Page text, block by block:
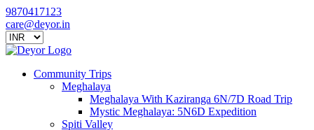
9870417123
care@deyor.in
Community Trips
Meghalaya
Meghalaya With Kaziranga 6N/7D Road Trip
Mystic Meghalaya: 5N6D Expedition
Spiti Valley